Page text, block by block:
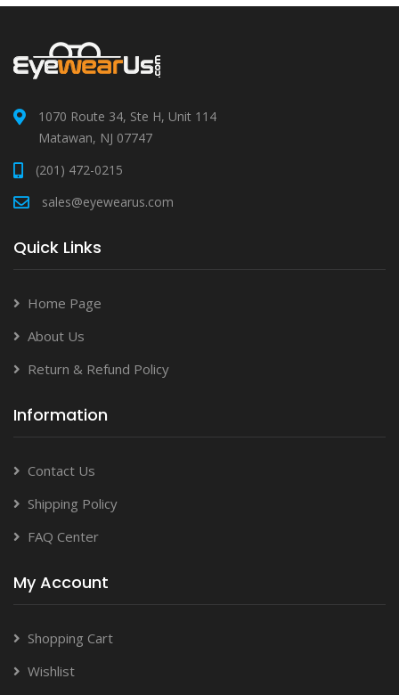
1070 Route 34, Ste H, Unit 114
Matawan, NJ 07747
(201) 472-0215
sales@eyewearus.com
Quick Links
Home Page
About Us
Return & Refund Policy
Information
Contact Us
Shipping Policy
FAQ Center
My Account
Shopping Cart
Wishlist